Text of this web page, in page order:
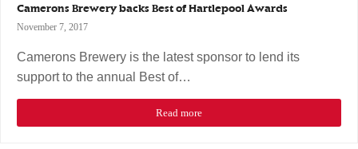
Camerons Brewery backs Best of Hartlepool Awards
November 7, 2017
Camerons Brewery is the latest sponsor to lend its
support to the annual Best of…
Read more